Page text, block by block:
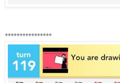
****************